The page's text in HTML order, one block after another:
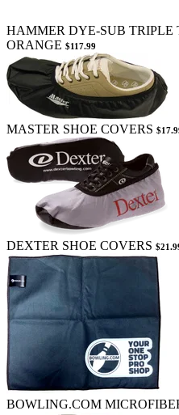
HAMMER DYE-SUB TRIPLE
ORANGE $117.99
MASTER SHOE COVERS
DEXTER SHOE COVERS
BOWLING.COM